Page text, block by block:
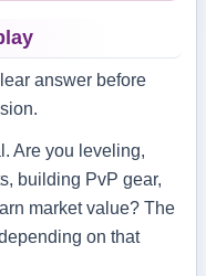
answer before
Are you leveling,
building PvP gear,
market value? The
on that